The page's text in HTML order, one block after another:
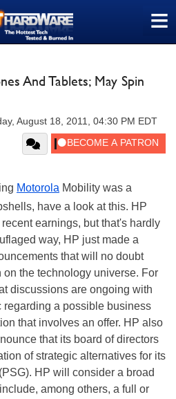
≡
And Tablets; May Spin
August 18, 2011, 04:30 PM EDT
Motorola Mobility was a
have a look at this. HP
earnings, but that's hardly
way, HP just made a
that will no doubt
on the technology universe. For
discussions are ongoing with
a possible business
that involves an offer. HP also
that its board of directors
of strategic alternatives for its
HP will consider a broad
among others, a full or